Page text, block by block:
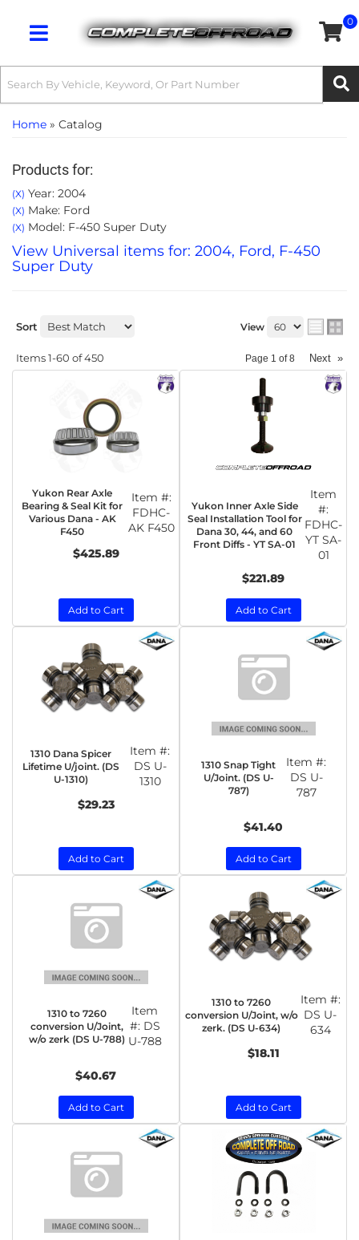
Toggle navigation
0
Home » Catalog
Products for:
(X) Year: 2004
(X) Make: Ford
(X) Model: F-450 Super Duty
View Universal items for: 2004, Ford, F-450
Super Duty
Sort View
Items1-60 of450 Page 1 of8 Next »
Yukon Rear Axle
Bearing & Seal Kit for
Various Dana - AK
F450
Item #:
FDHC-
AK F450
$425.89
Add to Cart
Yukon Inner Axle Side
Seal Installation Tool for
Dana 30, 44, and 60
Front Diffs - YT SA-01
Item
#:
FDHC-
YT SA-
01
$221.89
Add to Cart
1310 Dana Spicer
Lifetime U/joint. (DS
U-1310)
Item #:
DS U-
1310
$29.23
Add to Cart
1310 Snap Tight
U/Joint. (DS U-
787)
Item #:
DS U-
787
$41.40
Add to Cart
1310 to 7260
conversion U/Joint,
w/o zerk (DS U-788)
Item
#: DS
U-788
$40.67
Add to Cart
1310 to 7260
conversion U/Joint, w/o
zerk. (DS U-634)
Item #:
DS U-
634
$18.11
Add to Cart